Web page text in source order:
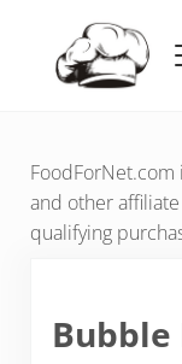
FoodForNet.com
and other
qualifying